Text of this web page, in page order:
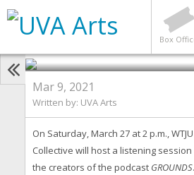
Box
GROUNDS Podcast
Tackles Race,
Identity
Mar 9, 2021
Written by: UVA Arts
On Saturday, March 27 at 2 p.m.,
Collective will host a listening
the creators of the podcast GROUNDS.